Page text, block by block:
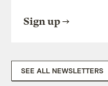
Sign up
SEE ALL NEWSLETTERS